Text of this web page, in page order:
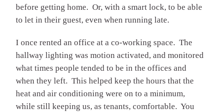
before getting home. Or, with a smart lock, to be able
to let in their guest, even when running late.
I once rented an office at a co-working space. The
hallway lighting was motion activated, and monitored
what times people tended to be in the offices and
when they left. This helped keep the hours that the
heat and air conditioning were on to a minimum,
while still keeping us, as tenants, comfortable. You